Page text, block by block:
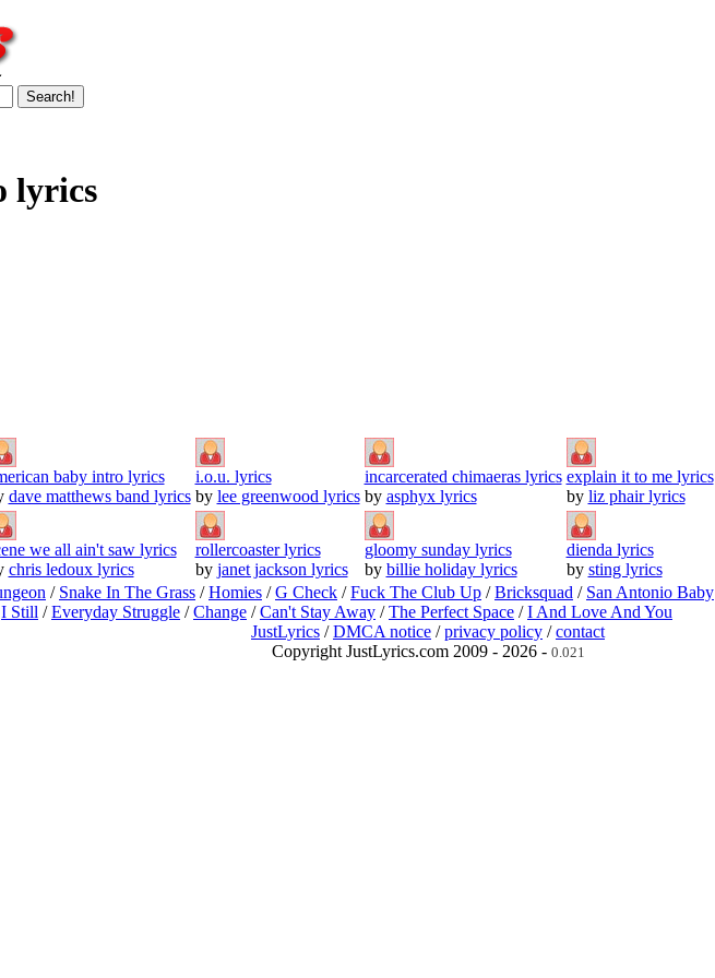
lyrics
baby intro lyrics
dave matthews band lyrics
i.o.u. lyrics
by lee greenwood lyrics
incarcerated chimaeras lyrics
by asphyx lyrics
explain it to me lyrics
by liz phair lyrics
we all ain't saw lyrics
chris ledoux lyrics
rollercoaster lyrics
by janet jackson lyrics
gloomy sunday lyrics
by billie holiday lyrics
dienda lyrics
by sting lyrics
/ Snake In The Grass /Homies /G Check /Fuck The Club Up /Bricksquad / San Antonio Baby
I Still /Everyday Struggle /Change /Can't Stay Away /The Perfect Space /I And Love And You
JustLyrics /DMCA notice /privacy policy /contact
Copyright JustLyrics.com 2009 - 2026 - 0.021